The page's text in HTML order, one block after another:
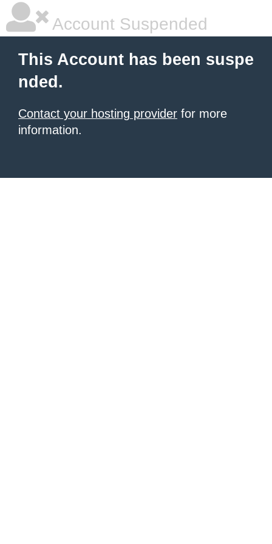
Account Suspended
This Account has been suspe
nded.
Contact your hosting provider for more
information.